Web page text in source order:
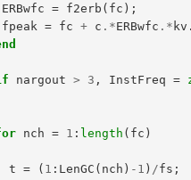
ERBwfc = f2erb ( fc );
fpeak = fc + c .*ERBwfc .* kv
nargout > 3 , InstFreq =
nch = 1 : length ( fc )
t = ( 1 : LenGC ( nch ) - 1 ) /fs ;